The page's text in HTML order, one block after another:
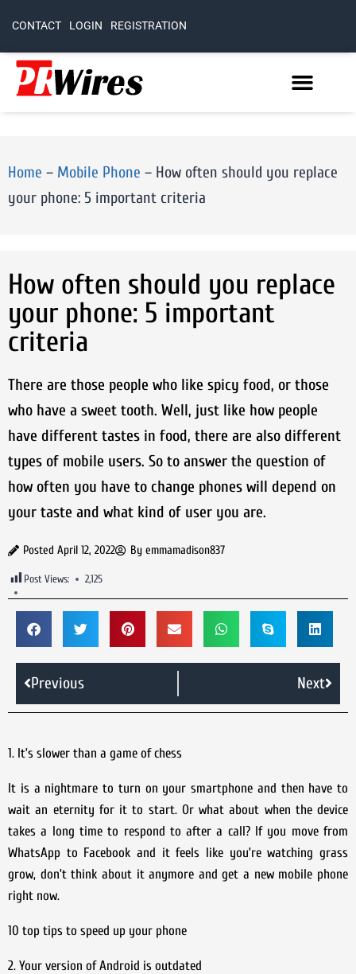
CONTACT LOGIN REGISTRATION
Home – Mobile Phone – How often should you replace
your phone: 5 important criteria
How often should you replace
your phone: 5 important
criteria
There are those people who like spicy food, or those
who have a sweet tooth. Well, just like how people
have different tastes in food, there are also different
types of mobile users. So to answer the question of
how often you have to change phones will depend on
your taste and what kind of user you are.
Posted April 12, 2022 By emmamadison837
Post Views: 2,125
Previous Next
1. It’s slower than a game of chess
It is a nightmare to turn on your smartphone and then have to
wait an eternity for it to start. Or what about when the device
takes a long time to respond to after a call? If you move from
WhatsApp to Facebook and it feels like you’re watching grass
grow, don’t think about it anymore and get a new mobile phone
right now.
10 top tips to speed up your phone
2. Your version of Android is outdated